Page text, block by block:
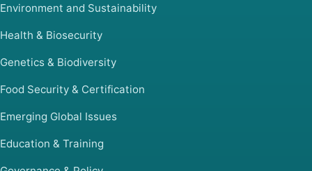
Environment and Sustainability
Health & Biosecurity
Genetics & Biodiversity
Food Security & Certification
Emerging Global Issues
Education & Training